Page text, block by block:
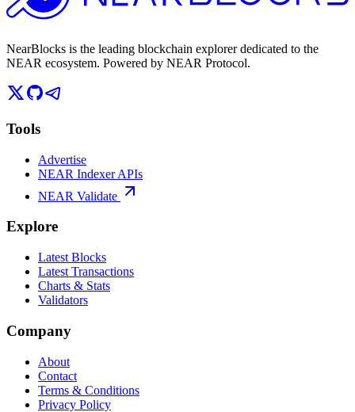
NearBlocks is the leading blockchain explorer dedicated to the
NEAR ecosystem. Powered by NEAR Protocol.
Tools
Advertise
NEAR Indexer APIs
NEAR Validate
Explore
Latest Blocks
Latest Transactions
Charts & Stats
Validators
Company
About
Contact
Terms & Conditions
Privacy Policy